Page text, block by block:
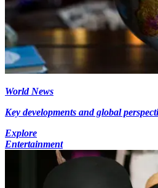
World News
Key developments and global
Explore
Entertainment